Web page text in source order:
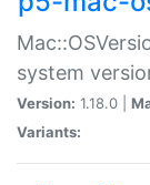
system
Version: 1.18.0 |
Variants: